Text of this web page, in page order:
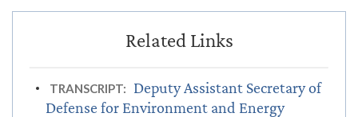
TRANSCRIPT:
Deputy Assistant Secretary of
Defense for Environment and Energy